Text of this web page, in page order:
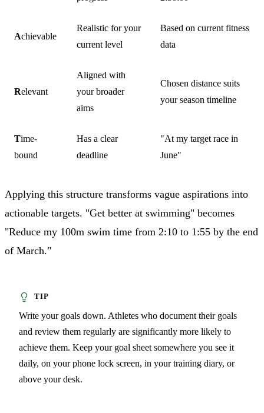
Achievable
Realistic for your
current level
Based on current fitness
data
Relevant
Aligned with
your broader
aims
Chosen distance suits
your season timeline
Time-
bound
Has a clear
deadline
"At my target race in
June"
Applying this structure transforms vague aspirations into
actionable targets. "Get better at swimming" becomes
"Reduce my 100m swim time from 2:10 to 1:55 by the end
of March."
Write your goals down. Athletes who document their goals
and review them regularly are significantly more likely to
achieve them. Keep your goal sheet somewhere you see it
daily, on your phone lock screen, in your training diary, or
above your desk.